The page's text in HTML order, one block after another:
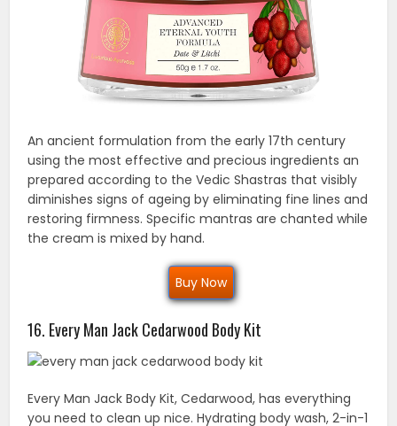
An ancient formulation from the early 17th century
using the most effective and precious ingredients an
prepared according to the Vedic Shastras that visibly
diminishes signs of ageing by eliminating fine lines and
restoring firmness. Specific mantras are chanted while
the cream is mixed by hand.
Buy Now
16. Every Man Jack Cedarwood Body Kit
Every Man Jack Body Kit, Cedarwood, has everything
you need to clean up nice. Hydrating body wash, 2-in-1